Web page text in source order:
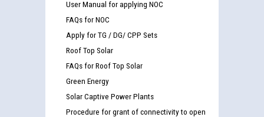
User Manual for applying NOC
FAQs for NOC
Apply for TG / DG/ CPP Sets
Roof Top Solar
FAQs for Roof Top Solar
Green Energy
Solar Captive Power Plants
Procedure for grant of connectivity to open